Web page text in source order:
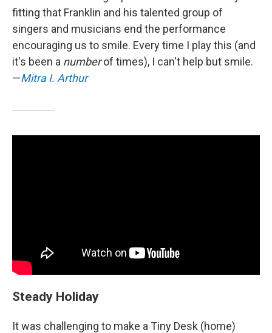
fitting that Franklin and his talented group of
singers and musicians end the performance
encouraging us to smile. Every time I play this (and
it's been a numberof times), I can't help but smile.
—Mitra I. Arthur
Steady Holiday
It was challenging to make a Tiny Desk (home)